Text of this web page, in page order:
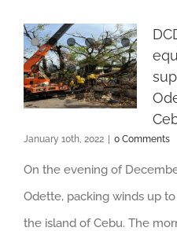
January 10th, 2022 0 Comments
On the evening of
Odette, packing winds up
the island of Cebu. The